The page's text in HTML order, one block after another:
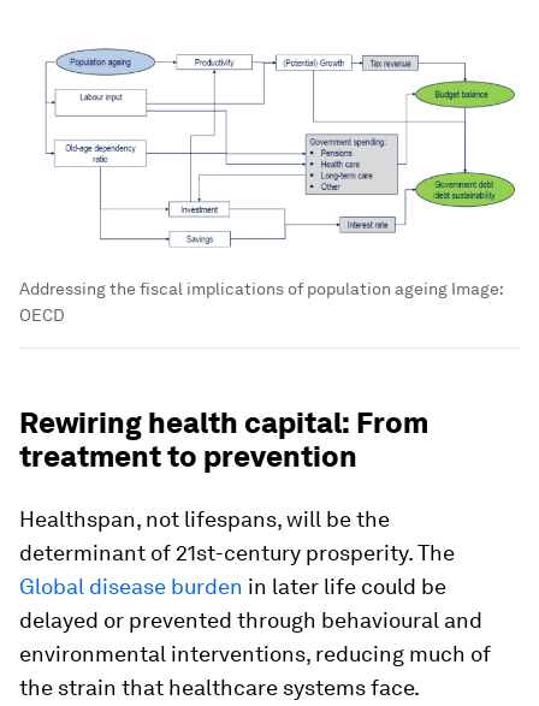
Addressing the fiscal implications of population ageing Image:
OECD
Rewiring health capital: From
treatment to prevention
Healthspan, not lifespans, will be the
determinant of 21st-century prosperity. The
Global disease burden in later life could be
delayed or prevented through behavioural and
environmental interventions, reducing much of
the strain that healthcare systems face.